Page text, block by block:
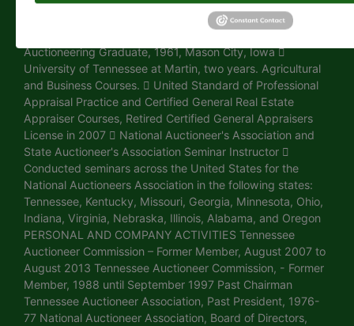
Degree, Certified Auctioneers Institute Graduate,
Auctioneering Graduate, 1961, Mason City, Iowa 
University of Tennessee at Martin, two years. Agricultural
and Business Courses.  United Standard of Professional
Appraisal Practice and Certified General Real Estate
Appraiser Courses, Retired Certified General Appraisers
License in 2007  National Auctioneer's Association and
State Auctioneer's Association Seminar Instructor 
Conducted seminars across the United States for the
National Auctioneers Association in the following states:
Tennessee, Kentucky, Missouri, Georgia, Minnesota, Ohio,
Indiana, Virginia, Nebraska, Illinois, Alabama, and Oregon
PERSONAL AND COMPANY ACTIVITIES Tennessee
Auctioneer Commission – Former Member, August 2007 to
August 2013 Tennessee Auctioneer Commission, - Former
Member, 1988 until September 1997 Past Chairman
Tennessee Auctioneer Association, Past President, 1976-
77 National Auctioneer Association, Board of Directors,